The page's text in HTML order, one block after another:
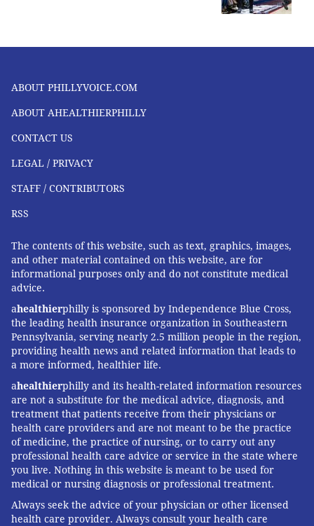
ABOUT PHILLYVOICE.COM
ABOUT AHEALTHIERPHILLY
CONTACT US
LEGAL / PRIVACY
STAFF / CONTRIBUTORS
RSS
The contents of this website, such as text, graphics, images,
and other material contained on this website, are for
informational purposes only and do not constitute medical
advice.
ahealthierphilly is sponsored by Independence Blue Cross,
the leading health insurance organization in Southeastern
Pennsylvania, serving nearly 2.5 million people in the region,
providing health news and related information that leads to
a more informed, healthier life.
ahealthierphilly and its health-related information resources
are not a substitute for the medical advice, diagnosis, and
treatment that patients receive from their physicians or
health care providers and are not meant to be the practice
of medicine, the practice of nursing, or to carry out any
professional health care advice or service in the state where
you live. Nothing in this website is meant to be used for
medical or nursing diagnosis or professional treatment.
Always seek the advice of your physician or other licensed
health care provider. Always consult your health care